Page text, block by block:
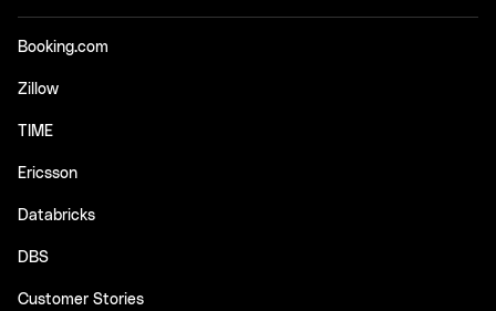
Booking.com
Zillow
TIME
Ericsson
Databricks
DBS
Customer Stories